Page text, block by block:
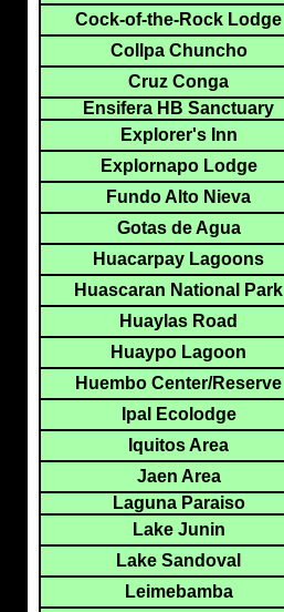
Cock-of-the-Rock Lodge
Collpa Chuncho
Cruz Conga
Ensifera HB Sanctuary
Explorer's Inn
Explornapo Lodge
Fundo Alto Nieva
Gotas de Agua
Huacarpay Lagoons
Huascaran National Park
Huaylas Road
Huaypo Lagoon
Huembo Center/Reserve
Ipal Ecolodge
Iquitos Area
Jaen Area
Laguna Paraiso
Lake Junin
Lake Sandoval
Leimebamba